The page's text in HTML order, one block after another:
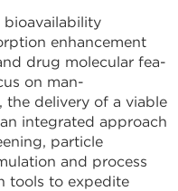
bioavailability
enhancement
drug molecular fea­
on man­
the delivery of a viable
integrated approach
particle
and process
tools to ex­pedite